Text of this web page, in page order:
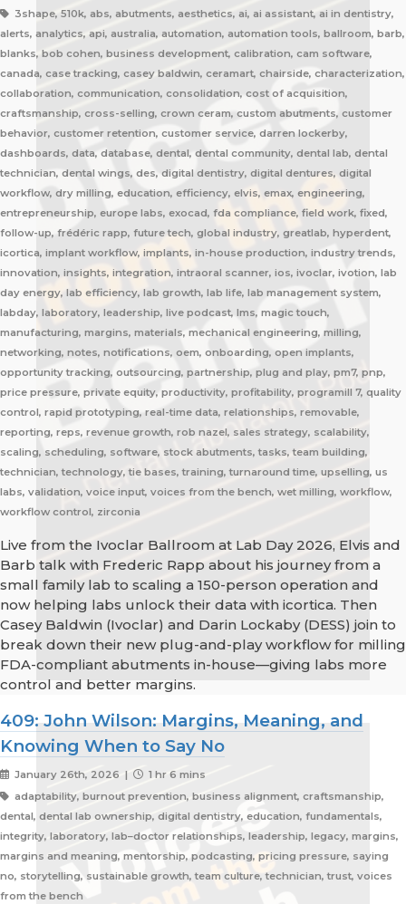
3shape, 510k, abs, abutments, aesthetics, ai, ai assistant, ai in dentistry,
alerts, analytics, api, australia, automation, automation tools, ballroom, barb,
blanks, bob cohen, business development, calibration, cam software,
canada, case tracking, casey baldwin, ceramart, chairside, characterization,
collaboration, communication, consolidation, cost of acquisition,
craftsmanship, cross-selling, crown ceram, custom abutments, customer
behavior, customer retention, customer service, darren lockerby,
dashboards, data, database, dental, dental community, dental lab, dental
technician, dental wings, des, digital dentistry, digital dentures, digital
workflow, dry milling, education, efficiency, elvis, emax, engineering,
entrepreneurship, europe labs, exocad, fda compliance, field work, fixed,
follow-up, frédéric rapp, future tech, global industry, greatlab, hyperdent,
icortica, implant workflow, implants, in-house production, industry trends,
innovation, insights, integration, intraoral scanner, ios, ivoclar, ivotion, lab
day energy, lab efficiency, lab growth, lab life, lab management system,
labday, laboratory, leadership, live podcast, lms, magic touch,
manufacturing, margins, materials, mechanical engineering, milling,
networking, notes, notifications, oem, onboarding, open implants,
opportunity tracking, outsourcing, partnership, plug and play, pm7, pnp,
price pressure, private equity, productivity, profitability, programill 7, quality
control, rapid prototyping, real-time data, relationships, removable,
reporting, reps, revenue growth, rob nazel, sales strategy, scalability,
scaling, scheduling, software, stock abutments, tasks, team building,
technician, technology, tie bases, training, turnaround time, upselling, us
labs, validation, voice input, voices from the bench, wet milling, workflow,
workflow control, zirconia
Live from the Ivoclar Ballroom at Lab Day 2026, Elvis and
Barb talk with Frederic Rapp about his journey from a
small family lab to scaling a 150-person operation and
now helping labs unlock their data with icortica. Then
Casey Baldwin (Ivoclar) and Darin Lockaby (DESS) join to
break down their new plug-and-play workflow for milling
FDA-compliant abutments in-house—giving labs more
control and better margins.
409: John Wilson: Margins, Meaning, and
Knowing When to Say No
January 26th, 2026 |
1 hr 6 mins
adaptability, burnout prevention, business alignment, craftsmanship,
dental, dental lab ownership, digital dentistry, education, fundamentals,
integrity, laboratory, lab–doctor relationships, leadership, legacy, margins,
margins and meaning, mentorship, podcasting, pricing pressure, saying
no, storytelling, sustainable growth, team culture, technician, trust, voices
from the bench